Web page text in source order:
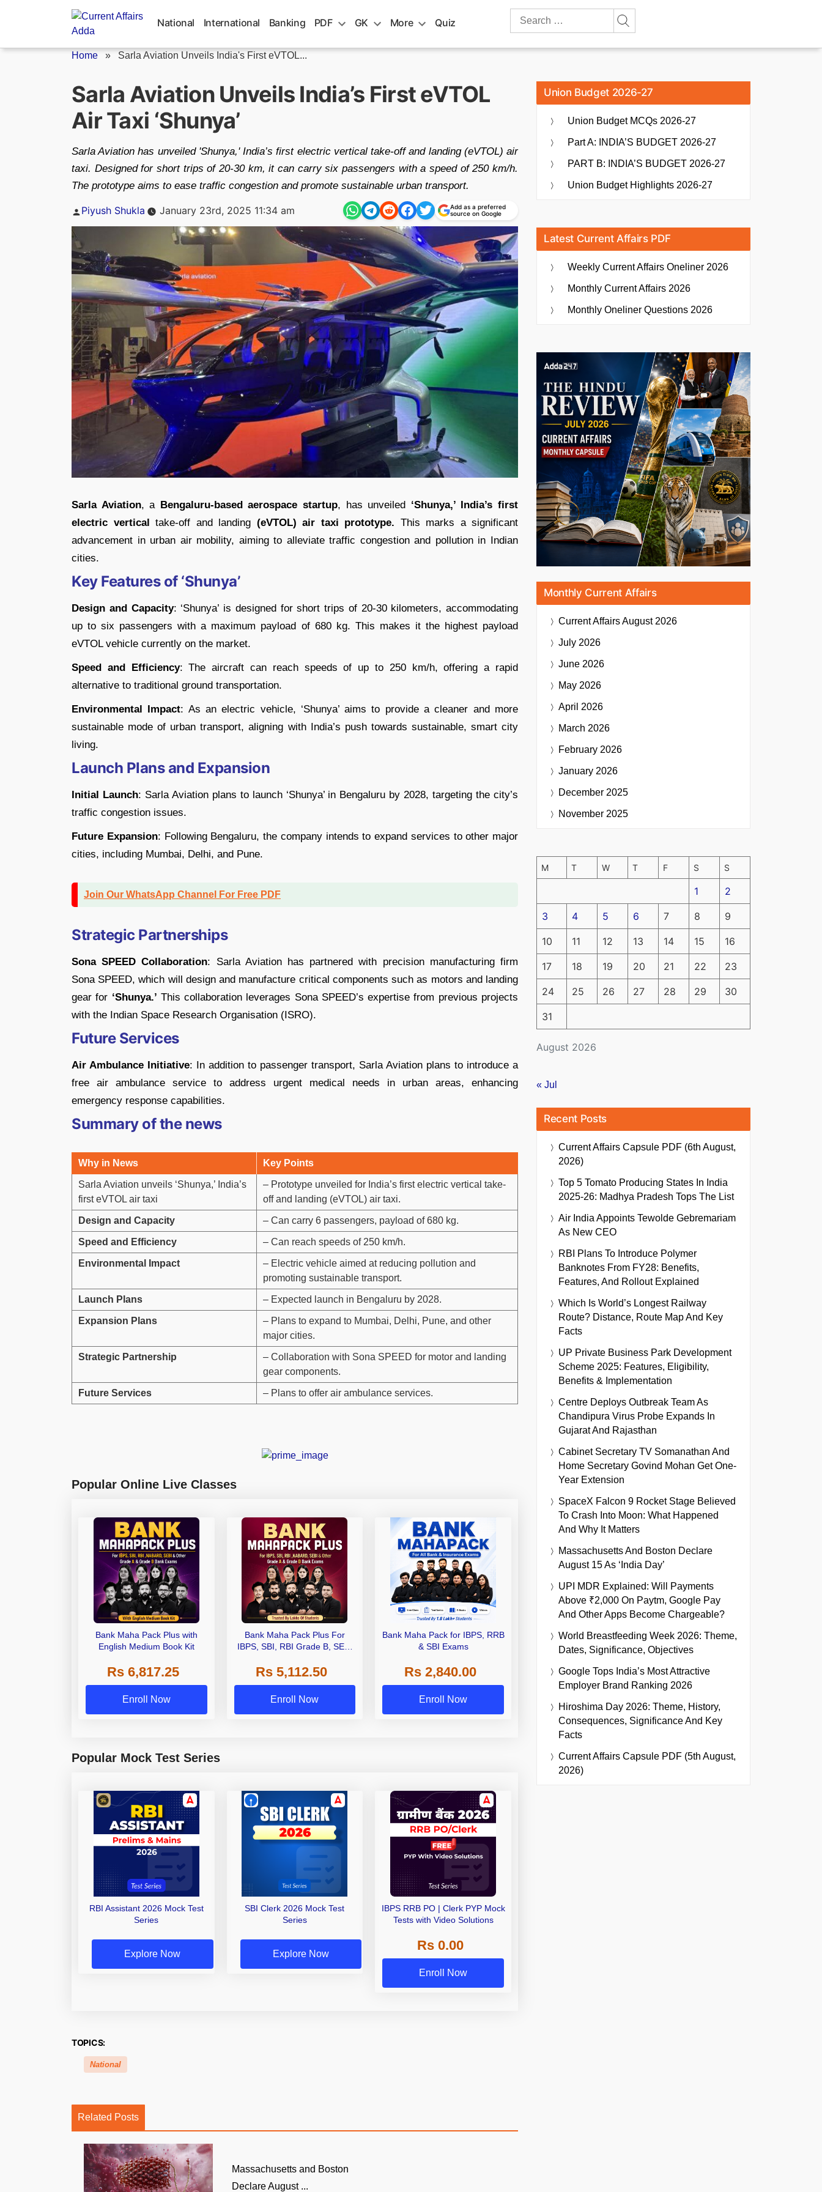
National International Banking PDF GK More Quiz
Search
Home » Sarla Aviation Unveils India's First eVTOL...
Sarla Aviation Unveils India’s First eVTOL
Air Taxi ‘Shunya’
Sarla Aviation has unveiled 'Shunya,' India’s first electric vertical take-off and landing (eVTOL) air
taxi. Designed for short trips of 20-30 km, it can carry six passengers with a speed of 250 km/h.
The prototype aims to ease traffic congestion and promote sustainable urban transport.
Posted
Piyush Shukla January 23rd, 2025 11:34 am
Add as a preferred
source on Google
Sarla Aviation, a Bengaluru-based aerospace startup, has unveiled ‘Shunya,’ India’s first
electric vertical take-off and landing (eVTOL) air taxi prototype. This marks a significant
advancement in urban air mobility, aiming to alleviate traffic congestion and pollution in Indian
cities.
Key Features of ‘Shunya’
Design and Capacity: ‘Shunya’ is designed for short trips of 20-30 kilometers, accommodating
up to six passengers with a maximum payload of 680 kg. This makes it the highest payload
eVTOL vehicle currently on the market.
Speed and Efficiency: The aircraft can reach speeds of up to 250 km/h, offering a rapid
alternative to traditional ground transportation.
Environmental Impact: As an electric vehicle, ‘Shunya’ aims to provide a cleaner and more
sustainable mode of urban transport, aligning with India’s push towards sustainable, smart city
living.
Launch Plans and Expansion
Initial Launch: Sarla Aviation plans to launch ‘Shunya’ in Bengaluru by 2028, targeting the city’s
traffic congestion issues.
Future Expansion: Following Bengaluru, the company intends to expand services to other major
cities, including Mumbai, Delhi, and Pune.
Join Our WhatsApp Channel For Free PDF
Strategic Partnerships
Sona SPEED Collaboration: Sarla Aviation has partnered with precision manufacturing firm
Sona SPEED, which will design and manufacture critical components such as motors and landing
gear for ‘Shunya.’ This collaboration leverages Sona SPEED’s expertise from previous projects
with the Indian Space Research Organisation (ISRO).
Future Services
Air Ambulance Initiative: In addition to passenger transport, Sarla Aviation plans to introduce a
free air ambulance service to address urgent medical needs in urban areas, enhancing
emergency response capabilities.
Summary of the news
Why in News Key Points
Sarla Aviation unveils ‘Shunya,’ India’s
first eVTOL air taxi
– Prototype unveiled for India’s first electric vertical take-
off and landing (eVTOL) air taxi.
Design and Capacity – Can carry 6 passengers, payload of 680 kg.
Speed and Efficiency – Can reach speeds of 250 km/h.
Environmental Impact
– Electric vehicle aimed at reducing pollution and
promoting sustainable transport.
Launch Plans – Expected launch in Bengaluru by 2028.
Expansion Plans
– Plans to expand to Mumbai, Delhi, Pune, and other
major cities.
Strategic Partnership
– Collaboration with Sona SPEED for motor and landing
gear components.
Future Services – Plans to offer air ambulance services.
Popular Online Live Classes
Bank Maha Pack Plus with
English Medium Book Kit
Rs 6,817.25
Enroll Now
Bank Maha Pack Plus For
IBPS, SBI, RBI Grade B, SEBI
Other Grade A & Grade B Bank
Exams
Rs 5,112.50
Enroll Now
Bank Maha Pack for IBPS, RRB
& SBI Exams
Rs 2,840.00
Enroll Now
Popular Mock Test Series
RBI Assistant 2026 Mock Test
Series
Explore Now
SBI Clerk 2026 Mock Test
Series
Explore Now
IBPS RRB PO | Clerk PYP Mock
Tests with Video Solutions
Rs 0.00
Enroll Now
TOPICS:
National
Related Posts
Massachusetts and Boston
Declare August ...
Union Budget 2026-27
Union Budget MCQs 2026-27
Part A: INDIA’S BUDGET 2026-27
PART B: INDIA’S BUDGET 2026-27
Union Budget Highlights 2026-27
Latest Current Affairs PDF
Weekly Current Affairs Oneliner 2026
Monthly Current Affairs 2026
Monthly Oneliner Questions 2026
Monthly Current Affairs
Current AffairsAugust 2026
July 2026
June 2026
May 2026
April 2026
March 2026
February 2026
January 2026
December 2025
November 2025
August 2026
M T W T F S S
1 2
3 4 5 6 7 8 9
10 11 12 13 14 15 16
17 18 19 20 21 22 23
24 25 26 27 28 29 30
31
« Jul
Recent Posts
Current Affairs Capsule PDF (6th August,
2026)
Top 5 Tomato Producing States In India
2025-26: Madhya Pradesh Tops The List
Air India Appoints Tewolde Gebremariam
As New CEO
RBI Plans To Introduce Polymer
Banknotes From FY28: Benefits,
Features, And Rollout Explained
Which Is World’s Longest Railway
Route? Distance, Route Map And Key
Facts
UP Private Business Park Development
Scheme 2025: Features, Eligibility,
Benefits & Implementation
Centre Deploys Outbreak Team As
Chandipura Virus Probe Expands In
Gujarat And Rajasthan
Cabinet Secretary TV Somanathan And
Home Secretary Govind Mohan Get One-
Year Extension
SpaceX Falcon 9 Rocket Stage Believed
To Crash Into Moon: What Happened
And Why It Matters
Massachusetts And Boston Declare
August 15 As ‘India Day’
UPI MDR Explained: Will Payments
Above ₹2,000 On Paytm, Google Pay
And Other Apps Become Chargeable?
World Breastfeeding Week 2026: Theme,
Dates, Significance, Objectives
Google Tops India’s Most Attractive
Employer Brand Ranking 2026
Hiroshima Day 2026: Theme, History,
Consequences, Significance And Key
Facts
Current Affairs Capsule PDF (5th August,
2026)